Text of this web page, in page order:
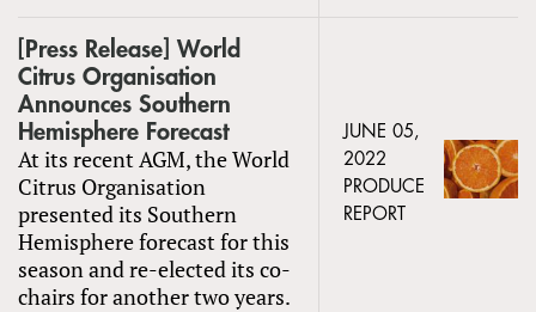
[Press Release] World
Citrus Organisation
Announces Southern
Hemisphere Forecast
At its recent AGM, the World
Citrus Organisation
presented its Southern
Hemisphere forecast for this
season and re-elected its co-
chairs for another two years.
JUNE 05,
2022
PRODUCE
REPORT